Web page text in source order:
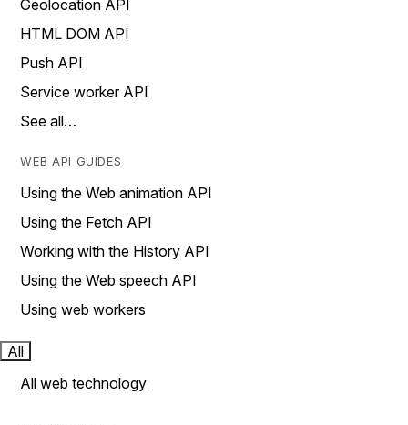
Geolocation API
HTML DOM API
Push API
Service worker API
See all…
WEB API GUIDES
Using the Web animation API
Using the Fetch API
Working with the History API
Using the Web speech API
Using web workers
All
All web technology